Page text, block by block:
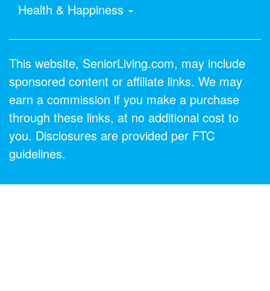
Health & Happiness
This website, SeniorLiving.com, may include
sponsored content or affiliate links. We may
earn a commission if you make a purchase
through these links, at no additional cost to
you. Disclosures are provided per FTC
guidelines.